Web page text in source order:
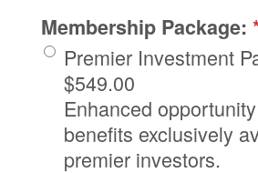
Membership Package:
Premier Investment
$549.00
Enhanced
benefits exclusively
premier investors.